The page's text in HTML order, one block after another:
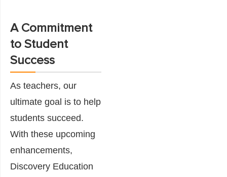
A Commitment
to Student
Success
As teachers, our
ultimate goal is to help
students succeed.
With these upcoming
enhancements,
Discovery Education